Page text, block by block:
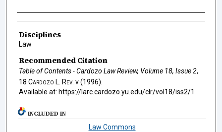
Authors
Disciplines
Law
Recommended Citation
Table of Contents - Cardozo Law Review, Volume 18, Issue 2,
18 Cardozo L. Rev. v (1996).
Available at: https://larc.cardozo.yu.edu/clr/vol18/iss2/1
INCLUDED IN
Law Commons